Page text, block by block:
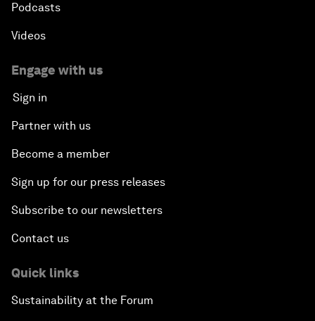
Podcasts
Videos
Engage with us
Sign in
Partner with us
Become a member
Sign up for our press releases
Subscribe to our newsletters
Contact us
Quick links
Sustainability at the Forum